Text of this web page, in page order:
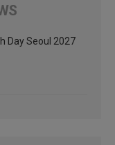
Day Seoul 2027